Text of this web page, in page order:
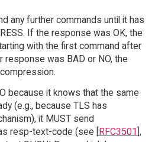
any further commands until it has
If the response was OK, the
with the first command after
response was BAD or NO, the
because it knows that the same
(e.g., because TLS has
it MUST send
resp-text-code (see [RFC3501],